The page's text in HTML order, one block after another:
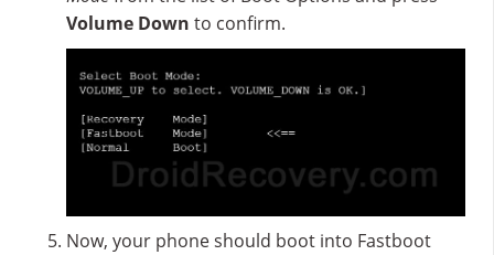
Volume Down to confirm.
Now, your phone should boot into Fastboot